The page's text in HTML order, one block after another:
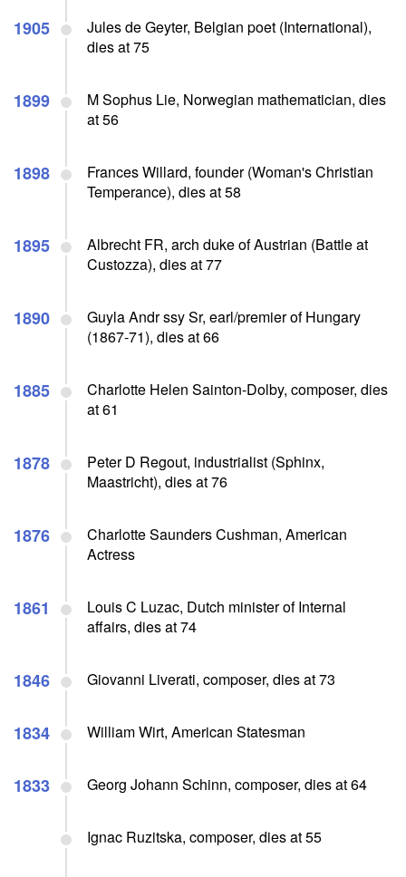
1905
Jules de Geyter, Belgian poet (International),
dies at 75
1899
M Sophus Lie, Norwegian mathematician, dies
at 56
1898
Frances Willard, founder (Woman's Christian
Temperance), dies at 58
1895
Albrecht FR, arch duke of Austrian (Battle at
Custozza), dies at 77
1890
Guyla Andr ssy Sr, earl/premier of Hungary
(1867-71), dies at 66
1885
Charlotte Helen Sainton-Dolby, composer, dies
at 61
1878
Peter D Regout, industrialist (Sphinx,
Maastricht), dies at 76
1876
Charlotte Saunders Cushman, American
Actress
1861
Louis C Luzac, Dutch minister of Internal
affairs, dies at 74
1846 Giovanni Liverati, composer, dies at 73
1834 William Wirt, American Statesman
1833 Georg Johann Schinn, composer, dies at 64
Ignac Ruzitska, composer, dies at 55